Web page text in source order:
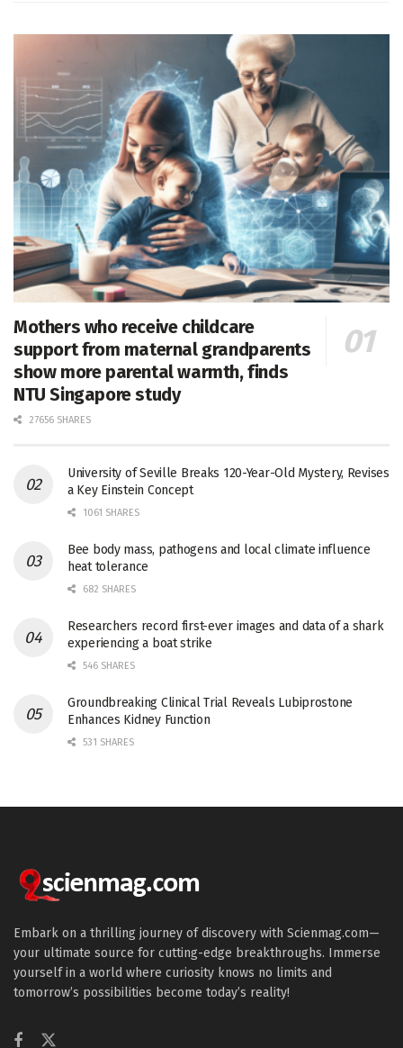
Mothers who receive childcare
support from maternal grandparents
show more parental warmth, finds
NTU Singapore study
27656 SHARES
University of Seville Breaks 120-Year-Old Mystery, Revises
a Key Einstein Concept
1061 SHARES
Bee body mass, pathogens and local climate influence
heat tolerance
682 SHARES
Researchers record first-ever images and data of a shark
experiencing a boat strike
546 SHARES
Groundbreaking Clinical Trial Reveals Lubiprostone
Enhances Kidney Function
531 SHARES
Embark on a thrilling journey of discovery with Scienmag.com—
your ultimate source for cutting-edge breakthroughs. Immerse
yourself in a world where curiosity knows no limits and
tomorrow’s possibilities become today’s reality!